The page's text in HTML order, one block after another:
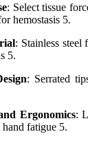
: Select tissue
hemostasis 5.
: Stainless
5.
: Serrated
Ergonomics:
fatigue 5.